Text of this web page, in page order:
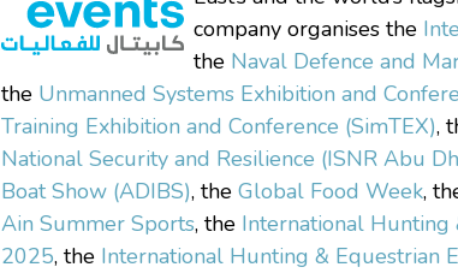
company organises the
the Naval Defence and
the Unmanned Systems Exhibition and
Training Exhibition and Conference (SimTEX),
National Security and Resilience (ISNR Abu
Boat Show (ADIBS), the Global Food Week,
Ain Summer Sports, the International Hunting
2025, the International Hunting & Equestrian